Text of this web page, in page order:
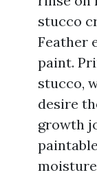
stucco
Feather
paint.
stucco,
desire
growth